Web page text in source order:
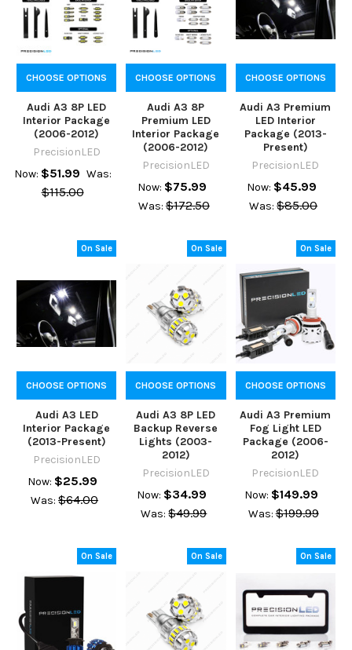
CHOOSE OPTIONS
Audi A3 8P LED
Interior Package
(2006-2012)
PrecisionLED
Now: $51.99 Was:
$115.00
CHOOSE OPTIONS
Audi A3 8P
Premium LED
Interior Package
(2006-2012)
PrecisionLED
Now: $75.99
Was: $172.50
CHOOSE OPTIONS
Audi A3 Premium
LED Interior
Package (2013-
Present)
PrecisionLED
Now: $45.99
Was: $85.00
On Sale
CHOOSE OPTIONS
Audi A3 LED
Interior Package
(2013-Present)
PrecisionLED
Now: $25.99
Was: $64.00
On Sale
CHOOSE OPTIONS
Audi A3 8P LED
Backup Reverse
Lights (2003-
2012)
PrecisionLED
Now: $34.99
Was: $49.99
On Sale
CHOOSE OPTIONS
Audi A3 Premium
Fog Light LED
Package (2006-
2012)
PrecisionLED
Now: $149.99
Was: $199.99
On Sale On Sale On Sale